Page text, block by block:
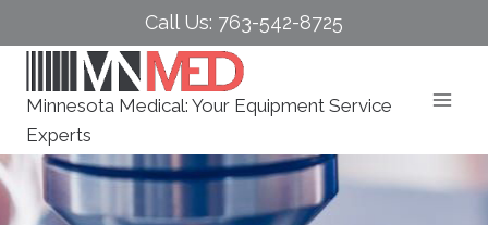
to
Call Us: 763-542-8725
Minnesota Medical: Your Equipment Service
Experts